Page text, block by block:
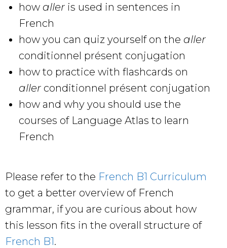
how aller is used in sentences in
French
how you can quiz yourself on the aller
conditionnel présent conjugation
how to practice with flashcards on
aller conditionnel présent conjugation
how and why you should use the
courses of Language Atlas to learn
French
Please refer to the French B1 Curriculum
to get a better overview of French
grammar, if you are curious about how
this lesson fits in the overall structure of
French B1.